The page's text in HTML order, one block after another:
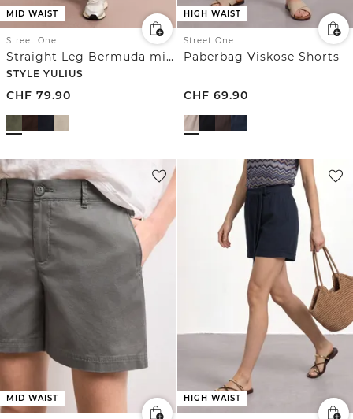
MID WAIST
Street One
Straight Leg Bermuda mit Turn-Up
STYLE YULIUS
CHF 79.90
HIGH WAIST
Street One
Paberbag Viskose Shorts
CHF 69.90
MID WAIST HIGH WAIST